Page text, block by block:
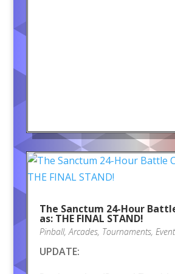
The Sanctum 24-Hour
as: THE FINAL STAND!
Pinball,Arcades, Tournaments,
UPDATE: